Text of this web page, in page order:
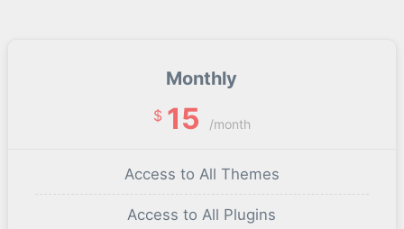
Monthly
$ 15 /month
Access to All Themes
Access to All Plugins